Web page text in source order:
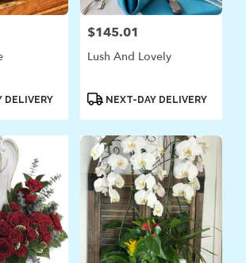
DELIVERY
Price:
$145.01
Lush And Lovely
ProductNEXT-DAY DELIVERY